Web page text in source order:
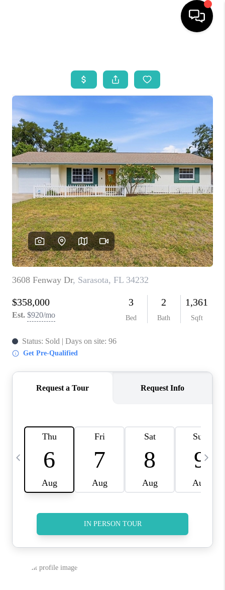
SEARCH LISTINGS
BUYING
SELLING
WHO WE ARE
REVIEWS
VIP ACCESS
WHY WORK WITH US
HOME VALUE
CONNECT
TOP AREAS
BLOG